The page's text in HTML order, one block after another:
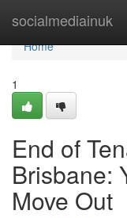
socialmediainuk
Home
Home
1
End of
Brisbane:
Move Out